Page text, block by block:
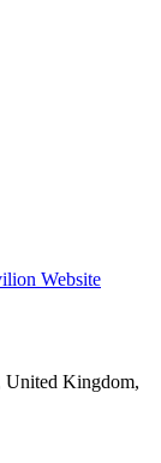
Website
United Kingdom,